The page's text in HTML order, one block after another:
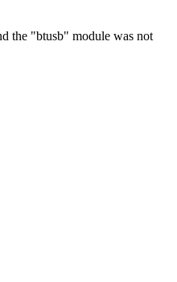
the "btusb" module was not